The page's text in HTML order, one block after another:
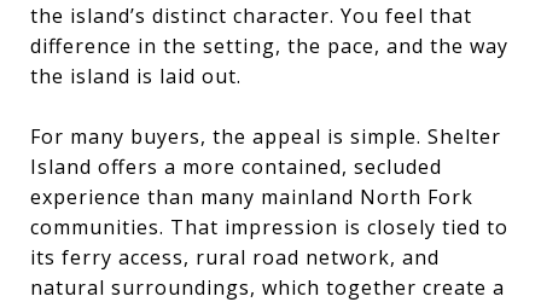
the island’s distinct character. You feel that
difference in the setting, the pace, and the way
the island is laid out.
For many buyers, the appeal is simple. Shelter
Island offers a more contained, secluded
experience than many mainland North Fork
communities. That impression is closely tied to
its ferry access, rural road network, and
natural surroundings, which together create a